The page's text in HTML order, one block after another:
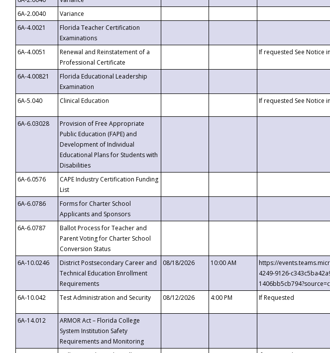
6A-2.0040
Variance
6A-4.0021
Florida Teacher Certification
Examinations
6A-4.0051
Renewal and Reinstatement of a
Professional Certificate
If requested See Notice
6A-4.00821
Florida Educational Leadership
Examination
6A-5.040
Clinical Education If requested See Notice
6A-6.03028
Provision of Free Appropriate
Public Education (FAPE) and
Development of Individual
Educational Plans for Students with
Disabilities
6A-6.0576
CAPE Industry Certification Funding
List
6A-6.0786
Forms for Charter School
Applicants and Sponsors
6A-6.0787
Ballot Process for Teacher and
Parent Voting for Charter School
Conversion Status
6A-10.0246
District Postsecondary Career and
Technical Education Enrollment
Requirements
08/18/2026 10:00 AM
https://
4249-9126-
6A-10.042
Test Administration and Security 08/12/2026 4:00 PM If Requested
6A-14.012
ARMOR Act – Florida College
System Institution Safety
Requirements and Monitoring